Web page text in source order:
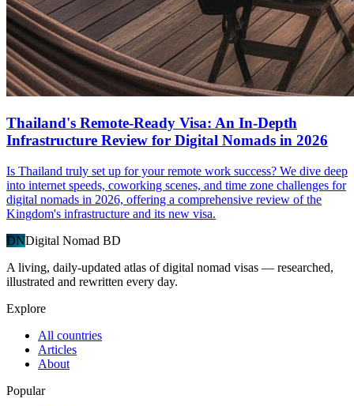
Thailand's Remote-Ready Visa: An In-Depth
Infrastructure Review for Digital Nomads in 2026
Is Thailand truly set up for your remote work success? We dive deep
into internet speeds, coworking scenes, and time zone challenges for
digital nomads in 2026, offering a comprehensive review of the
Kingdom's infrastructure and its new visa.
DNDigital Nomad BD
A living, daily-updated atlas of digital nomad visas — researched,
illustrated and rewritten every day.
Explore
All countries
Articles
About
Popular